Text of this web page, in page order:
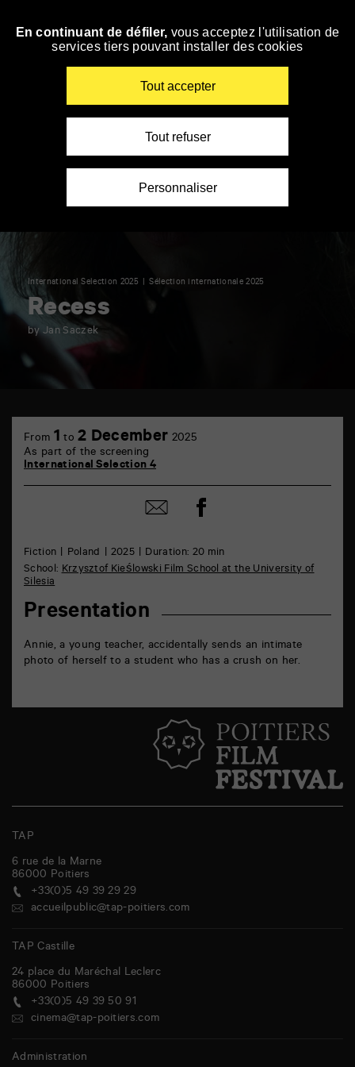
Skip
International Selection 2025 Sélection internationale 2025
Recess
by Jan Saczek
Marne
Fiction Poland 2025
Duration: 20 min
School:Krzysztof Kieślowski Film School at the University of
Silesia
Presentation
Annie, a young teacher, accidentally sends an intimate
photo of herself to a student who has a crush on her.
From 1 to2 December 2025
As part of the screening
International Selection 4
Share
by
Share
on
TAP
6 rue de la Marne
86000 Poitiers
+33(0)5 49 39 29 29
accueilpublic@tap-poitiers.com
TAP Castille
24 place du Maréchal Leclerc
86000 Poitiers
+33(0)5 49 39 50 91
cinema@tap-poitiers.com
Administration
En continuant de défiler, vous acceptez l'utilisation de
services tiers pouvant installer des cookies
Tout accepter
Tout refuser
Personnaliser